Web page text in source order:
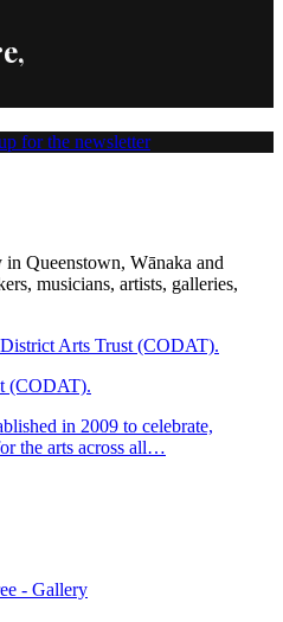
for the newsletter
Queenstown, Wānaka and
musicians, artists, galleries,
(CODAT).
in 2009 to celebrate,
the arts across all…